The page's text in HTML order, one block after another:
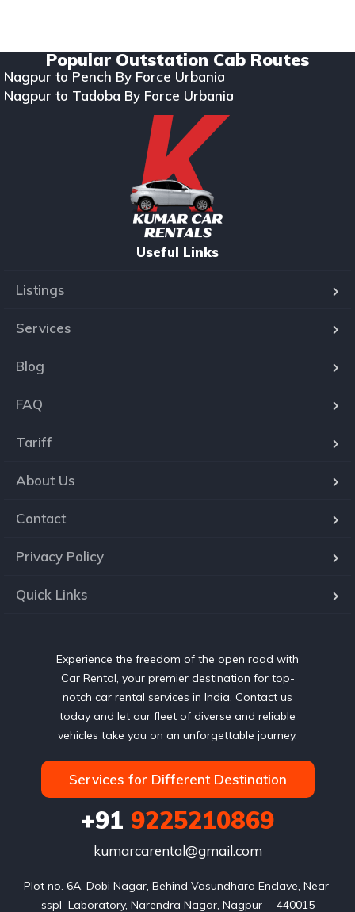
Popular Outstation Cab Routes
Nagpur to Pench By Force Urbania
Nagpur to Tadoba By Force Urbania
Useful Links
Listings
Services
Blog
FAQ
Tariff
About Us
Contact
Privacy Policy
Quick Links
Experience the freedom of the open road with
Car Rental, your premier destination for top-
notch car rental services in India. Contact us
today and let our fleet of diverse and reliable
vehicles take you on an unforgettable journey.
Services for Different Destination
+91 9225210869
kumarcarental@gmail.com
Plot no. 6A, Dobi Nagar, Behind Vasundhara Enclave, Near
sspl  Laboratory, Narendra Nagar, Nagpur -  440015